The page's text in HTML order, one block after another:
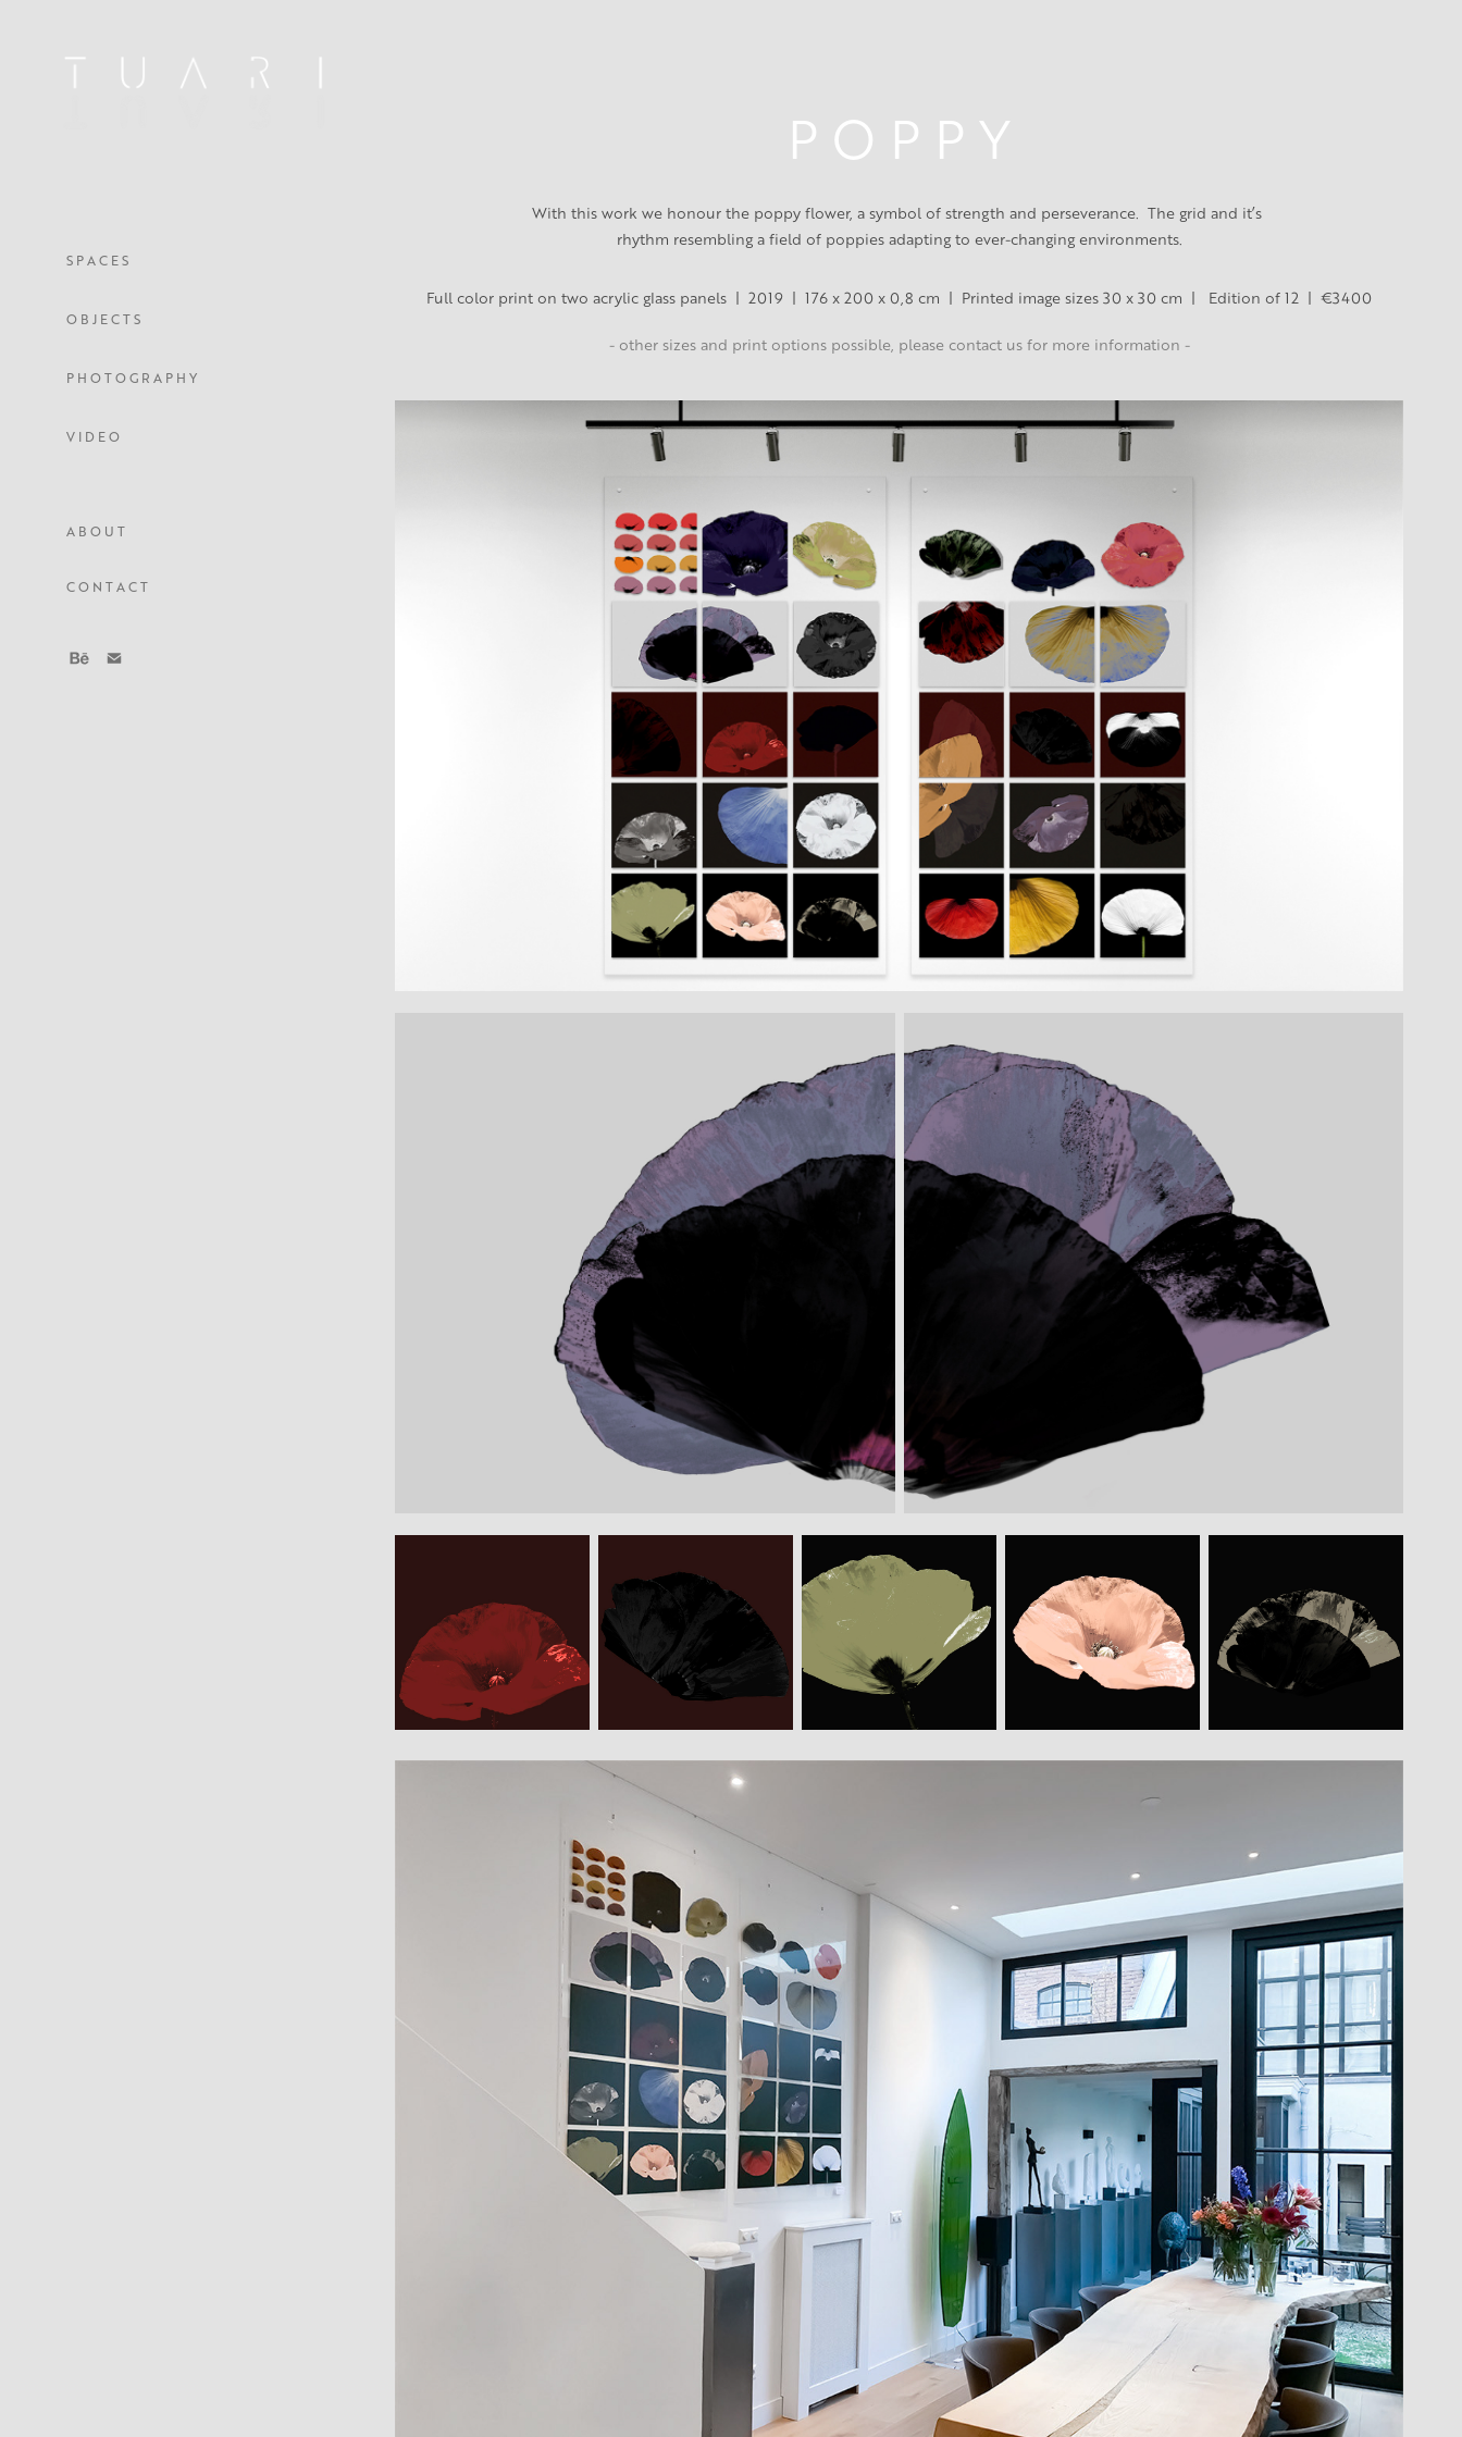
S P A C E S
O B J E C T S
P H O T O G R A P H Y
V I D E O
A B O U T
C O N T A C T
P O P P Y
With this work we honour the poppy flower, a symbol of strength and perseverance.  The grid and it’s
rhythm resembling a field of poppies adapting to ever-changing environments.
Full color print on two acrylic glass panels  |  2019  |  176 x 200 x 0,8 cm  |  Printed image sizes 30 x 30 cm  |   Edition of 12  |  €3400
- other sizes and print options possible, please contact us for more information -